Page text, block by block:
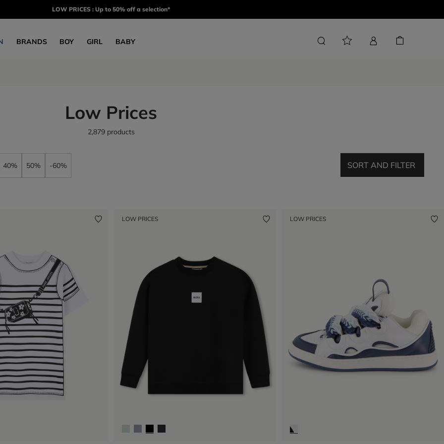
LOW PRICES : Up to 50% off a selection*
BRANDS BOY GIRL BABY
Low Prices
2,879 products
40% 50% -60% SORT AND FILTER
LOW PRICES LOW PRICES